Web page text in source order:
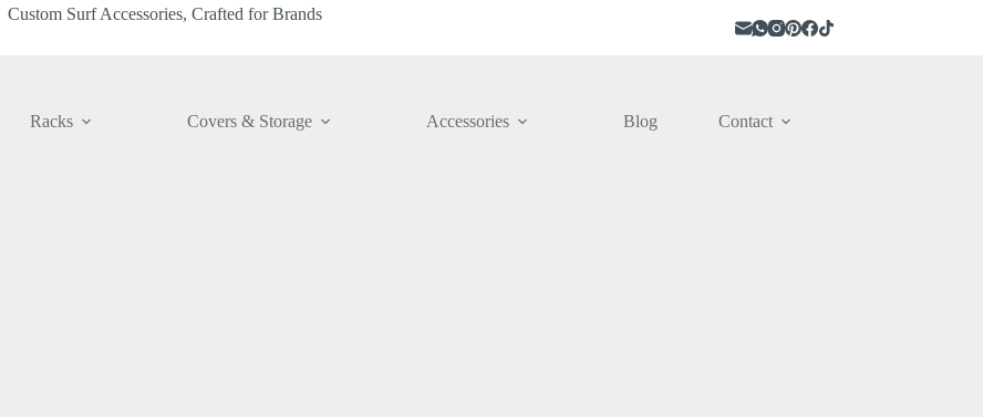
Custom Surf Accessories, Crafted for Brands
Racks Covers & Storage Accessories Blog Contact